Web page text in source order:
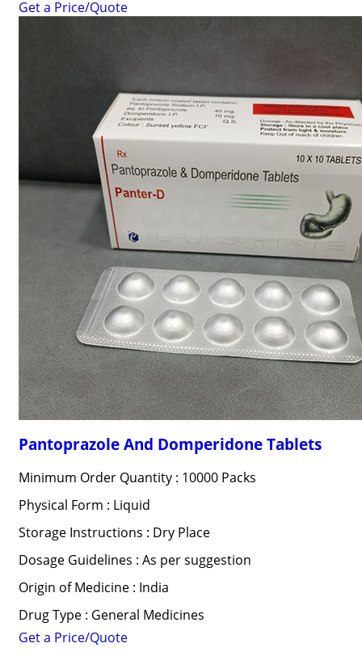
Get a Price/Quote
Pantoprazole And Domperidone Tablets
Minimum Order Quantity : 10000 Packs
Physical Form : Liquid
Storage Instructions : Dry Place
Dosage Guidelines : As per suggestion
Origin of Medicine : India
Drug Type : General Medicines
Get a Price/Quote